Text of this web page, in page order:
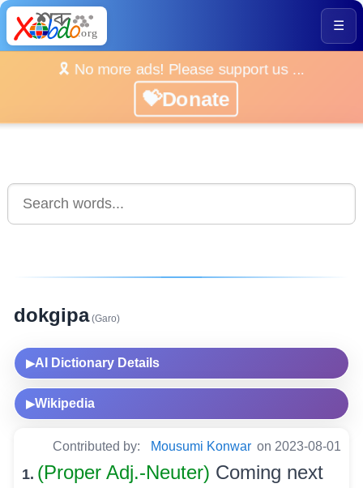
☰
🎗️ No more ads! Please support us ...
💝Donate
dokgipa(Garo)
▶AI Dictionary Details
▶Wikipedia
Contributed by: Mousumi Konwar on 2023-08-01
1. (Proper Adj.-Neuter) Coming next